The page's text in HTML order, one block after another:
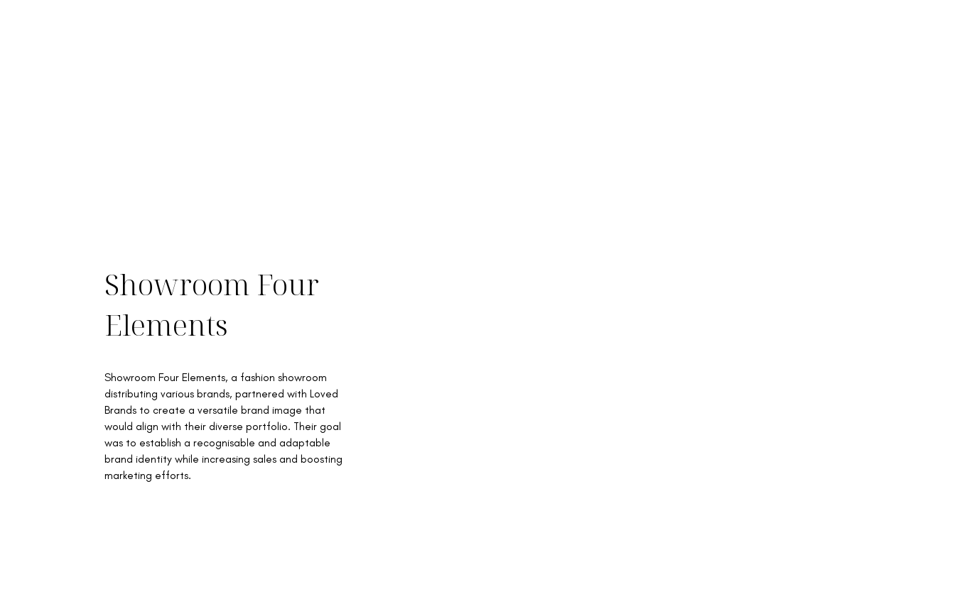
Showroom Four
Elements
Showroom Four Elements, a fashion showroom
distributing various brands, partnered with Loved
Brands to create a versatile brand image that
would align with their diverse portfolio. Their goal
was to establish a recognisable and adaptable
brand identity while increasing sales and boosting
marketing efforts.